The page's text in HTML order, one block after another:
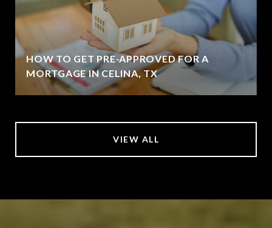
HOW TO GET PRE-APPROVED FOR A
MORTGAGE IN CELINA, TX
VIEW ALL